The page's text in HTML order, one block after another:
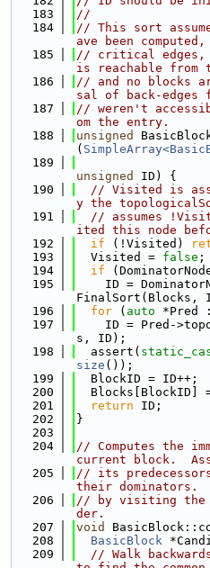
  183
//
  184
// This sort
ave been
  185
// critical edges,
is reachable from
  186
// and no blocks
sal of back-
  187
// weren't
om the entry.
  188
unsigned
(
  189
unsigned
ID) {
  190
// Visited is
y the
  191
// assumes
ited this node
  192
if (!Visited)
  193
  Visited =
false ;
  194
if
  195
ID =
FinalSort(Blocks,
  196
for ( auto *Pred
  197
ID = Pred-
s, ID);
  198
  assert(
size ());
  199
  BlockID = ID++;
  200
Blocks[BlockID]
  201
return ID;
  202
}
  203
  204
// Computes the
current block.
  205
// its predecessors
their dominators.
  206
// by visiting the
der.
  207
void
  208
BasicBlock
  209
// Walk